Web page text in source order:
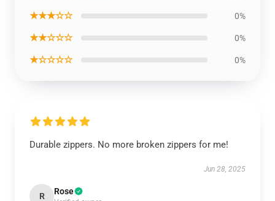
★★★☆☆ 0%
★★☆☆☆ 0%
★☆☆☆☆ 0%
Durable zippers. No more broken zippers for me!
Jun 28, 2025
R Rose